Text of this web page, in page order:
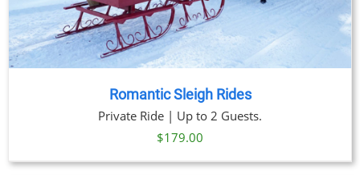
Romantic Sleigh Rides
Private Ride | Up to 2 Guests.
$179.00